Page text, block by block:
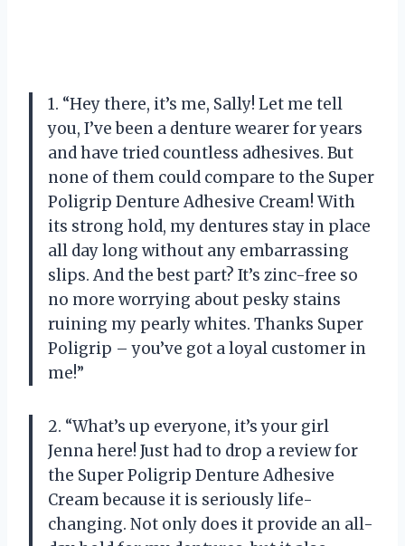
1. “Hey there, it’s me, Sally! Let me tell
you, I’ve been a denture wearer for years
and have tried countless adhesives. But
none of them could compare to the Super
Poligrip Denture Adhesive Cream! With
its strong hold, my dentures stay in place
all day long without any embarrassing
slips. And the best part? It’s zinc-free so
no more worrying about pesky stains
ruining my pearly whites. Thanks Super
Poligrip – you’ve got a loyal customer in
me!”
2. “What’s up everyone, it’s your girl
Jenna here! Just had to drop a review for
the Super Poligrip Denture Adhesive
Cream because it is seriously life-
changing. Not only does it provide an all-